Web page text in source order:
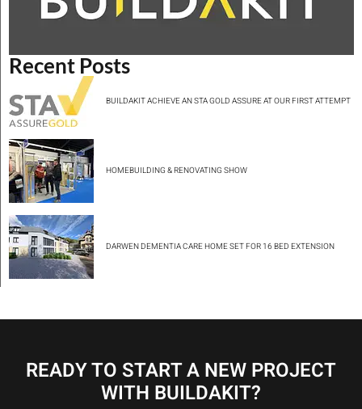
Recent Posts
BUILDAKIT ACHIEVE AN STA GOLD ASSURE AT OUR FIRST ATTEMPT
HOMEBUILDING & RENOVATING SHOW
DARWEN DEMENTIA CARE HOME SET FOR 16 BED EXTENSION
READY TO START A NEW PROJECT
WITH BUILDAKIT?